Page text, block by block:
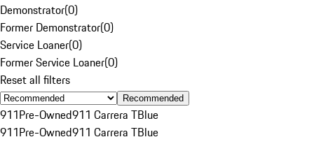
Demonstrator(0)
Former Demonstrator(0)
Service Loaner(0)
Former Service Loaner(0)
Reset all filters
Recommended
911Pre-Owned911 Carrera TBlue
911Pre-Owned911 Carrera TBlue